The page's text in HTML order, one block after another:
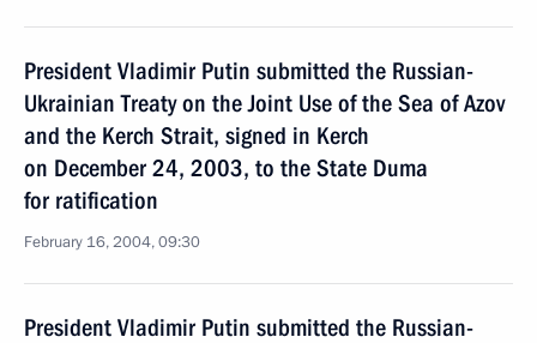
President Vladimir Putin submitted the Russian-
Ukrainian Treaty on the Joint Use of the Sea of Azov
and the Kerch Strait, signed in Kerch
on December 24, 2003, to the State Duma
for ratification
February 16, 2004, 09:30
President Vladimir Putin submitted the Russian-